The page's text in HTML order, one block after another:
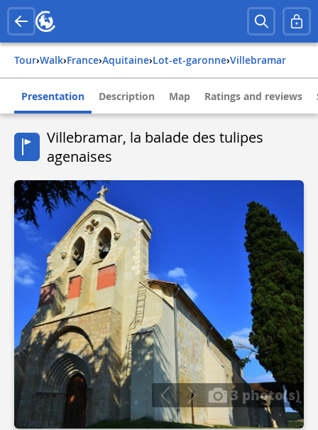
Tour› Walk› france› aquitaine› lot-et-garonne› villebramar
Presentation Description Map Ratings and reviews
Villebramar, la balade des tulipes
agenaises
3 photo(s)